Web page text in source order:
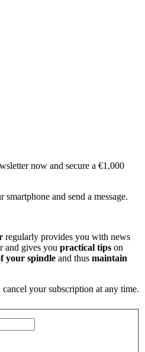
now and secure a €1,000
and send a message.
regularly provides you with news
and gives you practical tips on
your spindle and thus maintain
cancel your subscription at any time.